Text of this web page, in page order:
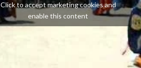
Click to accept marketing cookies and
enable this content